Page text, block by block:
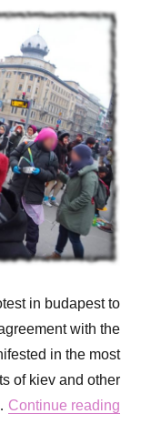
in budapest to
with the
in the most
of kiev and other
Continue reading